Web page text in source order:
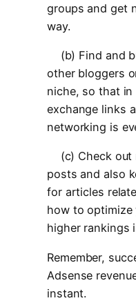
groups and get
way.
(b) Find and
other bloggers
niche, so that
exchange links
networking is
(c) Check out
posts and also
for articles
how to
higher rankings
Remember,
Adsense
instant.